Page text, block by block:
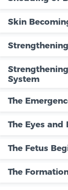
Skin
System
The
The Eyes
The Fetus
The